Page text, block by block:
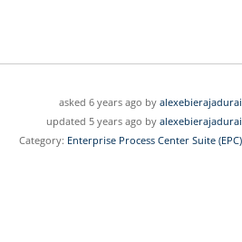
asked 6 years ago by alexebierajadurai
updated 5 years ago by alexebierajadurai
Category: Enterprise Process Center Suite (EPC)